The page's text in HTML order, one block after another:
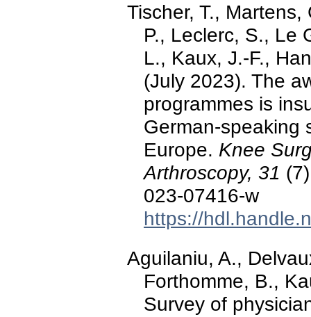
Tischer, T.,
P., Leclerc, S., Le
L., Kaux, J.-F.,
(July 2023). The
programmes is
German-speaking
Europe. Knee
Arthroscopy, 31
023-07416-w
https://
Aguilaniu, A.,
Forthomme, B.,
Survey of